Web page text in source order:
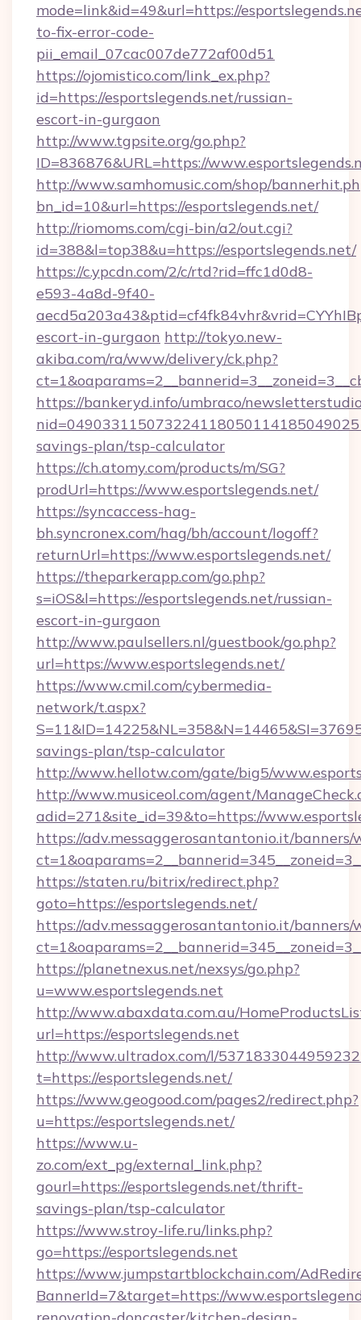
mode=link&id=49&url=https://
to-fix-error-code-
pii_email_07cac007de772af00d51
https://ojomistico.com/link_ex.php?
id=https://esportslegends.net/russian-
escort-in-gurgaon
http://www.tgpsite.org/go.php?
ID=836876&URL=https://
http://www.samhomusic.com/shop/
bn_id=10&url=https://esportslegends.net/
http://riomoms.com/cgi-bin/a2/out.cgi?
id=388&l=top38&u=https://esportslegends.net/
https://c.ypcdn.com/2/c/rtd?rid=ffc1d0d8-
e593-4a8d-9f40-
escort-in-gurgaon http://tokyo.new-
akiba.com/ra/www/delivery/ck.php?
https://bankeryd.info/umbraco/
savings-plan/tsp-calculator
https://ch.atomy.com/products/m/SG?
prodUrl=https://www.esportslegends.net/
https://syncaccess-hag-
bh.syncronex.com/hag/bh/account/logoff?
returnUrl=https://www.esportslegends.net/
https://theparkerapp.com/go.php?
s=iOS&l=https://esportslegends.net/russian-
escort-in-gurgaon
http://www.paulsellers.nl/guestbook/go.php?
url=https://www.esportslegends.net/
https://www.cmil.com/cybermedia-
network/t.aspx?
savings-plan/tsp-calculator
http://www.hellotw.com/gate/big5/
http://www.musiceol.com/agent/
adid=271&site_id=39&to=https://
https://adv.messaggerosantantonio.it/
https://staten.ru/bitrix/redirect.php?
goto=https://esportslegends.net/
https://adv.messaggerosantantonio.it/
https://planetnexus.net/nexsys/go.php?
u=www.esportslegends.net
http://www.abaxdata.com.au/
url=https://esportslegends.net
http://www.ultradox.com/l/
t=https://esportslegends.net/
https://www.geogood.com/pages2/redirect.php?
u=https://esportslegends.net/
https://www.u-
zo.com/ext_pg/external_link.php?
gourl=https://esportslegends.net/thrift-
savings-plan/tsp-calculator
https://www.stroy-life.ru/links.php?
go=https://esportslegends.net
https://www.jumpstartblockchain.com/
BannerId=7&target=https://